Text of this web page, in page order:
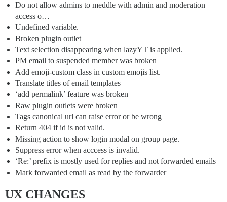
Do not allow admins to meddle with admin and moderation
access o…
Undefined variable.
Broken plugin outlet
Text selection disappearing when lazyYT is applied.
PM email to suspended member was broken
Add emoji-custom class in custom emojis list.
Translate titles of email templates
‘add permalink’ feature was broken
Raw plugin outlets were broken
Tags canonical url can raise error or be wrong
Return 404 if id is not valid.
Missing action to show login modal on group page.
Suppress error when acccess is invalid.
‘Re:’ prefix is mostly used for replies and not forwarded emails
Mark forwarded email as read by the forwarder
UX CHANGES